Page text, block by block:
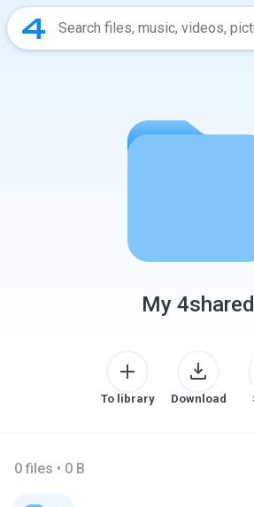
My 4shared
To library Download
0 files • 0 B